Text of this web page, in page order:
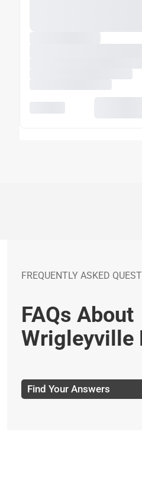
FREQUENTLY ASKED
FAQs About
Wrigleyville
Find Your Answers